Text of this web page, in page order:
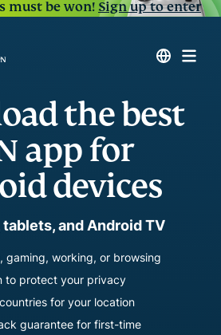
must be won!Sign up to enter
the best
app for
devices
tablets, and Android TV
gaming, working, or browsing
to protect your privacy
for your location
guarantee for first-time